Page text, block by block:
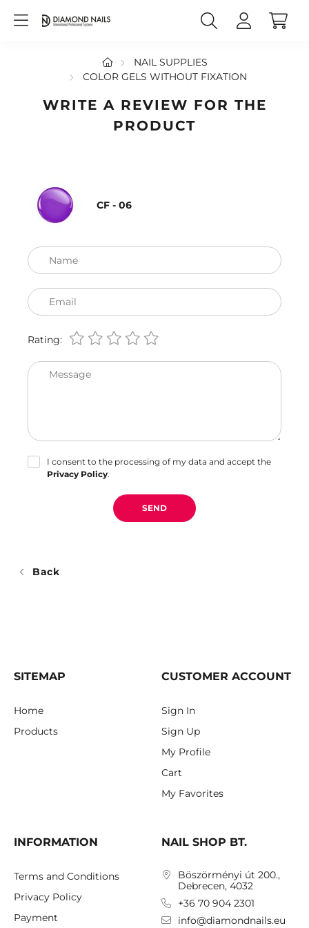
NAIL SUPPLIES
COLOR GELS WITHOUT FIXATION
WRITE A REVIEW FOR THE
PRODUCT
CF - 06
Name
Email
Rating:
Message
I consent to the processing of my data and accept the
Privacy Policy.
SEND
Back
SITEMAP
Home
Products
CUSTOMER ACCOUNT
Sign In
Sign Up
My Profile
Cart
My Favorites
INFORMATION
Terms and Conditions
Privacy Policy
Payment
NAIL SHOP BT.
Böszörményi út 200.,
Debrecen, 4032
+36 70 904 2301
info@diamondnails.eu